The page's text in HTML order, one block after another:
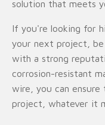
solution that meets
If you're looking for
your next project,
with a strong
corrosion-resistant
wire, you can
project, whatever it